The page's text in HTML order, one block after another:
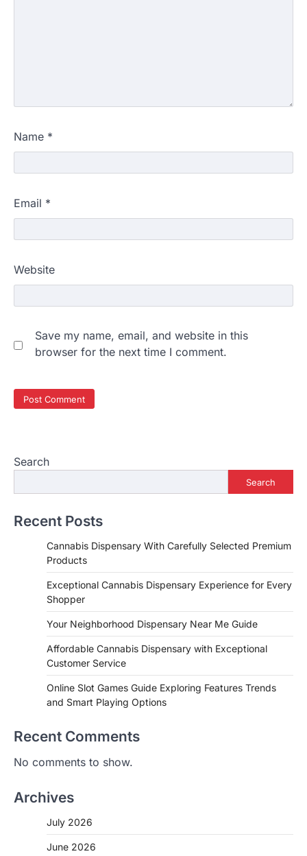
Name *
Email *
Website
Save my name, email, and website in this
browser for the next time I comment.
Search
Search
Recent Posts
Cannabis Dispensary With Carefully Selected Premium
Products
Exceptional Cannabis Dispensary Experience for Every
Shopper
Your Neighborhood Dispensary Near Me Guide
Affordable Cannabis Dispensary with Exceptional
Customer Service
Online Slot Games Guide Exploring Features Trends
and Smart Playing Options
Recent Comments
No comments to show.
Archives
July 2026
June 2026